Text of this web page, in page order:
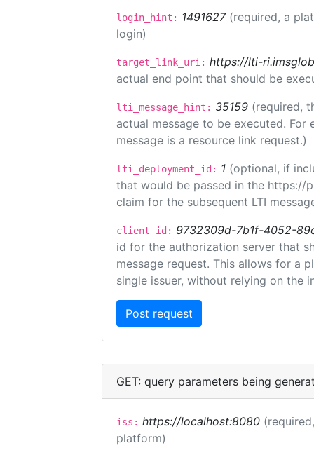
login_hint: 1491627 (required, a
login)
target_link_uri: https://lti-
actual end point that should be
lti_message_hint: 35159 (required,
actual message to be executed.
message is a resource link request.)
lti_deployment_id: 1 (optional, if
that would be passed in the https://
claim for the subsequent LTI
client_id: 9732309d-7b1f-4052-
id for the authorization server that
message request. This allows for a
single issuer, without relying on the
GET: query parameters being
iss: https://localhost:8080
platform)